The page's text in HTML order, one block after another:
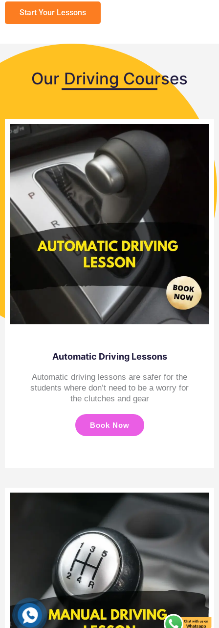
Start Your Lessons
Our Driving Courses
Automatic Driving Lessons
Automatic driving lessons are safer for the
students where don’t need to be a worry for
the clutches and gear
Book Now